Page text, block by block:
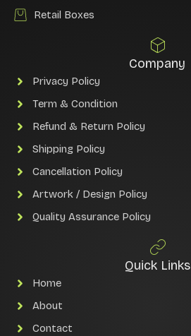
Retail Boxes
Company
Privacy Policy
Term & Condition
Refund & Return Policy
Shipping Policy
Cancellation Policy
Artwork / Design Policy
Quality Assurance Policy
Quick Links
Home
About
Contact